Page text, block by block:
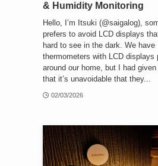
& Humidity Monitoring
Hello, I’m Itsuki (@saigalog),
prefers to avoid LCD displays
hard to see in the dark. We have
thermometers with LCD displays
around our home, but I had
that it’s unavoidable that they...
02/03/2026